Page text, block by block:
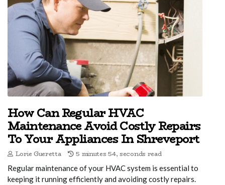
How Can Regular HVAC
Maintenance Avoid Costly Repairs
To Your Appliances In Shreveport
Lorie Gueretta 5 minutes 54, seconds read
Regular maintenance of your HVAC system is essential to
keeping it running efficiently and avoiding costly repairs.